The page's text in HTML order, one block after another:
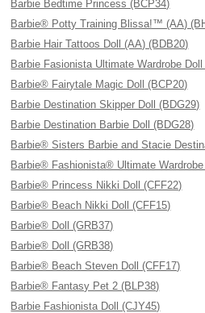
Barbie Bedtime Princess (BCP34)
Barbie® Potty Training Blissa!™ (AA)
Barbie Hair Tattoos Doll (AA) (BDB20)
Barbie Fasionista Ultimate Wardrobe
Barbie® Fairytale Magic Doll (BCP20)
Barbie Destination Skipper Doll (BDG29)
Barbie Destination Barbie Doll (BDG28)
Barbie® Sisters Barbie and Stacie
Barbie® Fashionista® Ultimate
Barbie® Princess Nikki Doll (CFF22)
Barbie® Beach Nikki Doll (CFF15)
Barbie® Doll (GRB37)
Barbie® Doll (GRB38)
Barbie® Beach Steven Doll (CFF17)
Barbie® Fantasy Pet 2 (BLP38)
Barbie Fashionista Doll (CJY45)